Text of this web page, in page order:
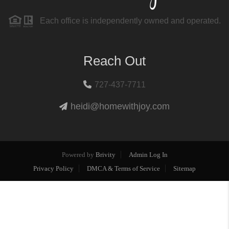
Each office is independently owned and operated.
Reach Out
727-437-7711
heidi@homewithjoy.com
Powered by Brivity
Admin Log In
Privacy Policy
DMCA & Terms of Service Sitemap